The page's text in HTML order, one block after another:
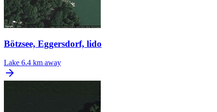
Bötzsee, Eggersdorf, lido
Lake 6.4 km away